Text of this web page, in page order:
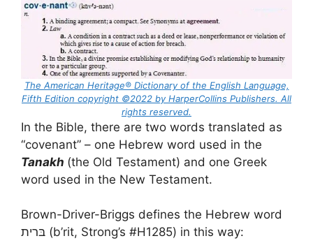
The American Heritage® Dictionary of the English Language,
Fifth Edition copyright ©2022 by HarperCollins Publishers. All
rights reserved.
In the Bible, there are two words translated as
“covenant” – one Hebrew word used in the
Tanakh (the Old Testament) and one Greek
word used in the New Testament.
Brown-Driver-Briggs defines the Hebrew word
בּרית (b’rit, Strong’s #H1285) in this way: